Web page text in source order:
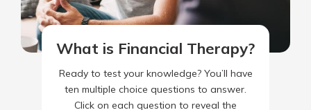
What is Financial Therapy?
Ready to test your knowledge? You’ll have
ten multiple choice questions to answer.
Click on each question to reveal the